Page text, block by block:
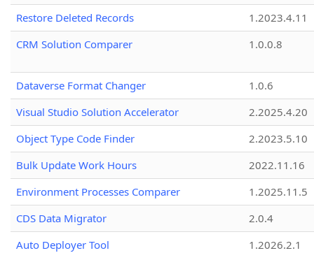
Restore Deleted Records
1.2023.4.11
CRM Solution Comparer
1.0.0.8
Dataverse Format Changer
1.0.6
Visual Studio Solution Accelerator
2.2025.4.20
Object Type Code Finder
2.2023.5.10
Bulk Update Work Hours
2022.11.16
Environment Processes Comparer
1.2025.11.5
CDS Data Migrator
2.0.4
Auto Deployer Tool
1.2026.2.1